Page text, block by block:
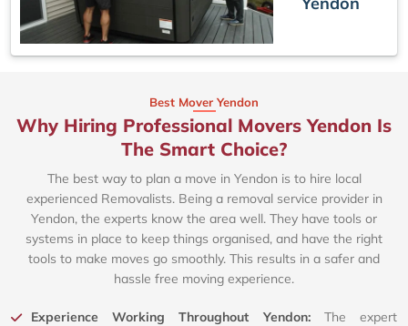
Best Mover Yendon
Why Hiring Professional Movers Yendon Is
The Smart Choice?
The best way to plan a move in Yendon is to hire local
experienced Removalists. Being a removal service provider in
Yendon, the experts know the area well. They have tools or
systems in place to keep things organised, and have the right
tools to make moves go smoothly. This results in a safer and
hassle free moving experience.
Experience Working Throughout Yendon: The expert